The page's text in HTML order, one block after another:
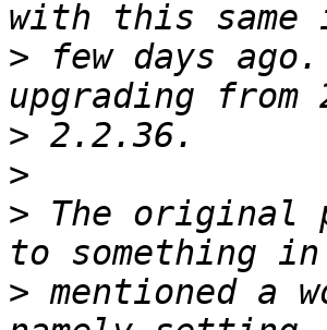
> few days
>
>
> The original
> mentioned a